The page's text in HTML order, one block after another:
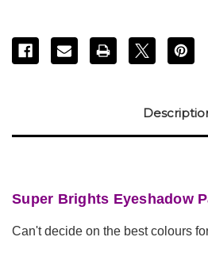
Super Brights Eyeshadow
Can't decide on the best colours